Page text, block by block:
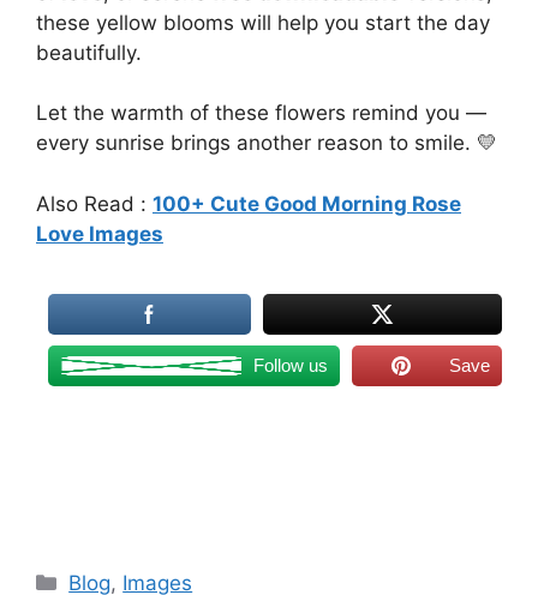
these yellow blooms will help you start the day
beautifully.
Let the warmth of these flowers remind you —
every sunrise brings another reason to smile. 💛
Also Read : 100+ Cute Good Morning Rose
Love Images
Follow us Save
Categories
Blog, Images